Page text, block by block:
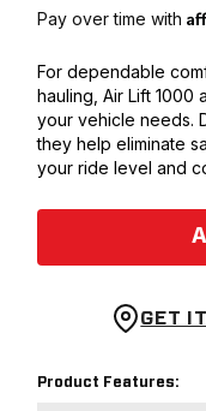
Pay over time with
For dependable
hauling, Air Lift
your vehicle needs.
they help eliminate
your ride level and
GET
Product Features: